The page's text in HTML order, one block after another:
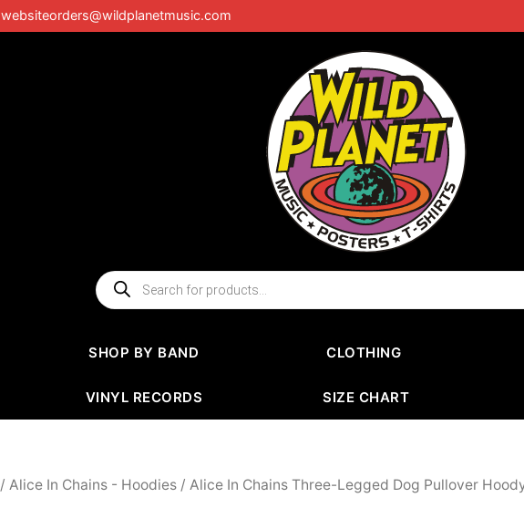
websiteorders@wildplanetmusic.com
Products
search
SHOP BY BAND CLOTHING
VINYL RECORDS SIZE CHART
/ Alice In Chains - Hoodies / Alice In Chains Three-Legged Dog Pullover